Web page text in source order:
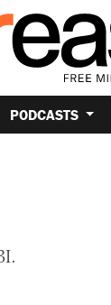
PODCASTS